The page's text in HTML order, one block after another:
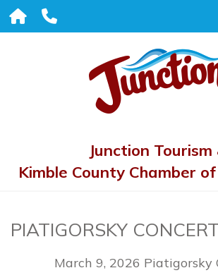
Junction Tourism
Kimble County Chamber
PIATIGORSKY CONCERT
March 9, 2026 Piatigorsky